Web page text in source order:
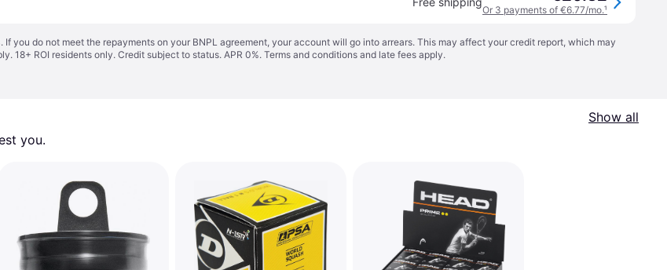
Or 3 payments of €6.77/mo.¹
you do not meet the repayments on your BNPL agreement, your account will go into arrears. This may affect your credit report, which may
18+ ROI residents only. Credit subject to status. APR 0%. Terms and conditions and late fees apply.
Show all
you.